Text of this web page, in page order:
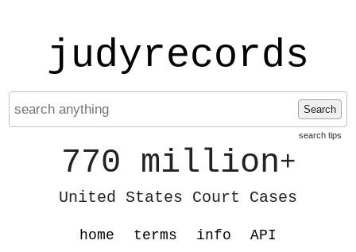
judyrecords
Search
search tips
770 million+
United States Court Cases
home terms info API